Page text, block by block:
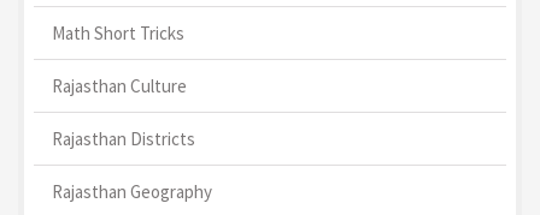
Math Short Tricks
Rajasthan Culture
Rajasthan Districts
Rajasthan Geography